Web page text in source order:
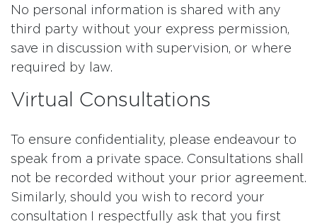
No personal information is shared with any
third party without your express permission,
save in discussion with supervision, or where
required by law.
Virtual Consultations
To ensure confidentiality, please endeavour to
speak from a private space. Consultations shall
not be recorded without your prior agreement.
Similarly, should you wish to record your
consultation I respectfully ask that you first